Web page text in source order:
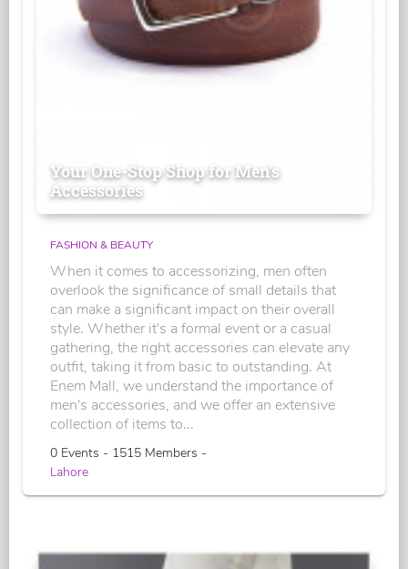
Your One-Stop Shop for Men's
Accessories
FASHION & BEAUTY
When it comes to accessorizing, men often
overlook the significance of small details that
can make a significant impact on their overall
style. Whether it's a formal event or a casual
gathering, the right accessories can elevate any
outfit, taking it from basic to outstanding. At
Enem Mall, we understand the importance of
men's accessories, and we offer an extensive
collection of items to...
0 Events - 1515 Members -
Lahore